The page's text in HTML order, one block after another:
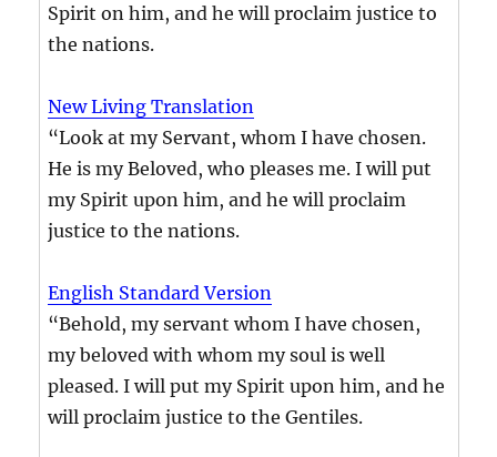
Spirit on him, and he will proclaim justice to
the nations.
New Living Translation
“Look at my Servant, whom I have chosen.
He is my Beloved, who pleases me. I will put
my Spirit upon him, and he will proclaim
justice to the nations.
English Standard Version
“Behold, my servant whom I have chosen,
my beloved with whom my soul is well
pleased. I will put my Spirit upon him, and he
will proclaim justice to the Gentiles.